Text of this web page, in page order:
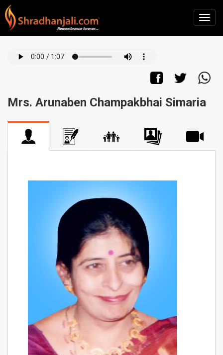
Mrs. Arunaben Champakbhai Simaria